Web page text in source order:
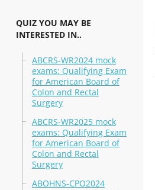
QUIZ YOU MAY BE
INTERESTED IN..
ABCRS-WR2024 mock
exams: Qualifying Exam
for American Board of
Colon and Rectal
Surgery
ABCRS-WR2025 mock
exams: Qualifying Exam
for American Board of
Colon and Rectal
Surgery
ABOHNS-CPO2024